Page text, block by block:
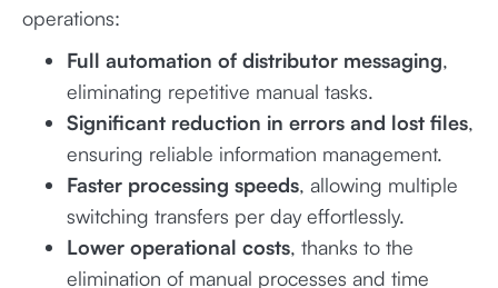
operations:
Full automation of distributor messaging,
eliminating repetitive manual tasks.
Significant reduction in errors and lost files,
ensuring reliable information management.
Faster processing speeds, allowing multiple
switching transfers per day effortlessly.
Lower operational costs, thanks to the
elimination of manual processes and time